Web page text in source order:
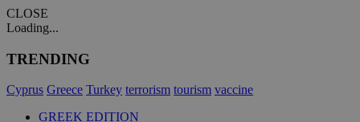
CLOSE
Loading...
TRENDING
Cyprus Greece Turkey terrorism tourism vaccine
GREEK EDITION